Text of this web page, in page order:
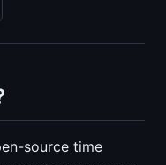
source time